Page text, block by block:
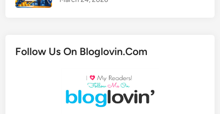
Follow Us On Bloglovin.Com